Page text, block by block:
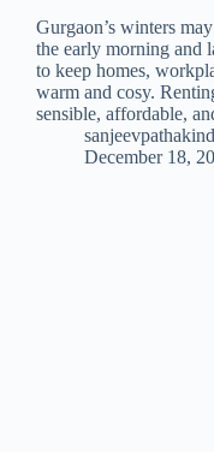
Gurgaon’s winters
the early morning and
to keep homes,
warm and cosy.
sensible, affordable,
December 18,